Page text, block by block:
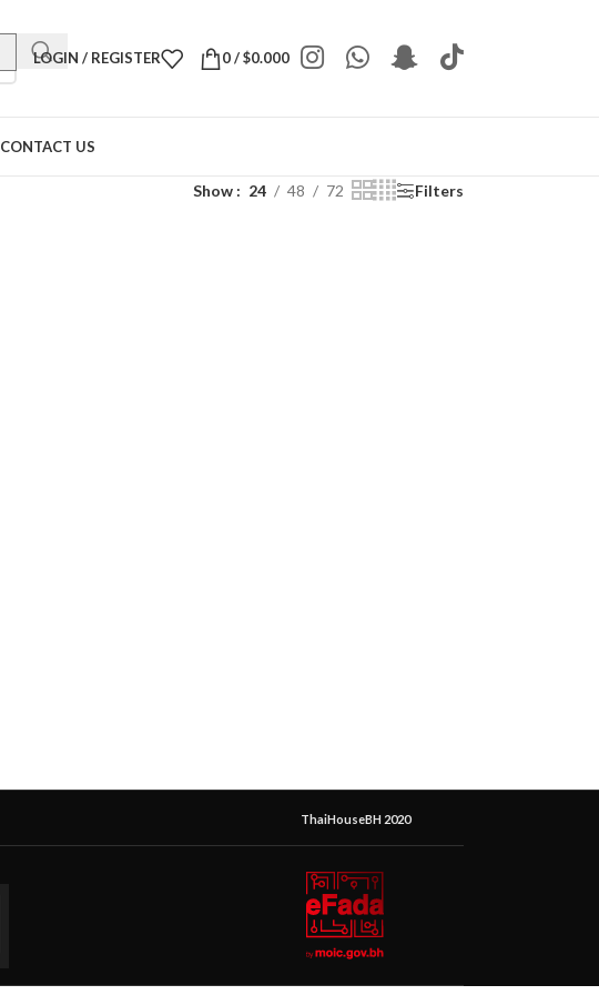
LOGIN / REGISTER 0/$0.000
CONTACT US
Show 24 48 72 Filters
ThaiHouseBH 2020